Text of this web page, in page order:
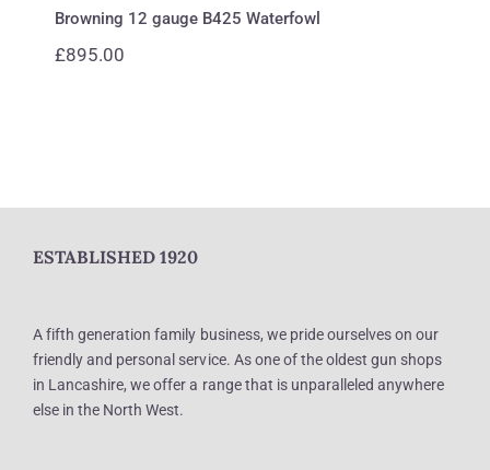
Browning 12 gauge B425 Waterfowl
£895.00
ESTABLISHED 1920
A fifth generation family business, we pride ourselves on our
friendly and personal service. As one of the oldest gun shops
in Lancashire, we offer a range that is unparalleled anywhere
else in the North West.